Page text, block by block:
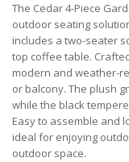
The Cedar 4-Piece
outdoor seating
includes a two-seater
top coffee table.
modern and weather-
or balcony. The plush
while the black
Easy to assemble and
ideal for enjoying
outdoor space.